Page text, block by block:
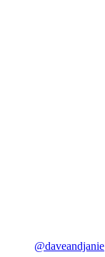
@daveandjanie